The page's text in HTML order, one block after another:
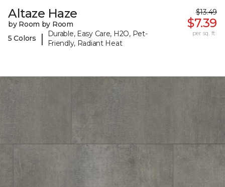
Altaze Haze
by Room by Room
5 Colors
|
Durable, Easy Care, H2O, Pet-
Friendly, Radiant Heat
$13.49
$7.39
per sq. ft.